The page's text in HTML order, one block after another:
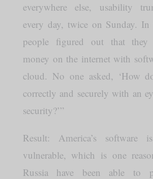
everywhere else, usability
every day, twice on Sunday. In
people figured out that they
money on the internet with
cloud. No one asked, ‘How
correctly and securely with an
security?’”
Result: America’s software
vulnerable, which is one
Russia have been able to